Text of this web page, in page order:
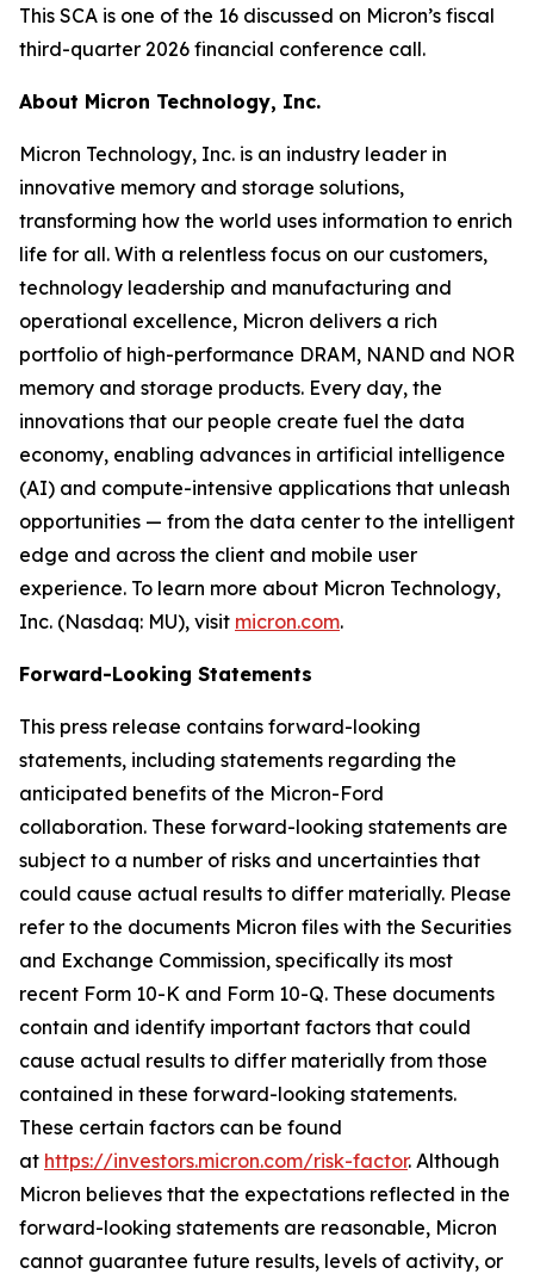
This SCA is one of the 16 discussed on Micron’s fiscal
third-quarter 2026 financial conference call.
About Micron Technology, Inc.
Micron Technology, Inc. is an industry leader in
innovative memory and storage solutions,
transforming how the world uses information to enrich
life for all. With a relentless focus on our customers,
technology leadership and manufacturing and
operational excellence, Micron delivers a rich
portfolio of high-performance DRAM, NAND and NOR
memory and storage products. Every day, the
innovations that our people create fuel the data
economy, enabling advances in artificial intelligence
(AI) and compute-intensive applications that unleash
opportunities — from the data center to the intelligent
edge and across the client and mobile user
experience. To learn more about Micron Technology,
Inc. (Nasdaq: MU), visit micron.com.
Forward-Looking Statements
This press release contains forward-looking
statements, including statements regarding the
anticipated benefits of the Micron-Ford
collaboration. These forward-looking statements are
subject to a number of risks and uncertainties that
could cause actual results to differ materially. Please
refer to the documents Micron files with the Securities
and Exchange Commission, specifically its most
recent Form 10-K and Form 10-Q. These documents
contain and identify important factors that could
cause actual results to differ materially from those
contained in these forward-looking statements.
These certain factors can be found
at https://investors.micron.com/risk-factor. Although
Micron believes that the expectations reflected in the
forward-looking statements are reasonable, Micron
cannot guarantee future results, levels of activity, or